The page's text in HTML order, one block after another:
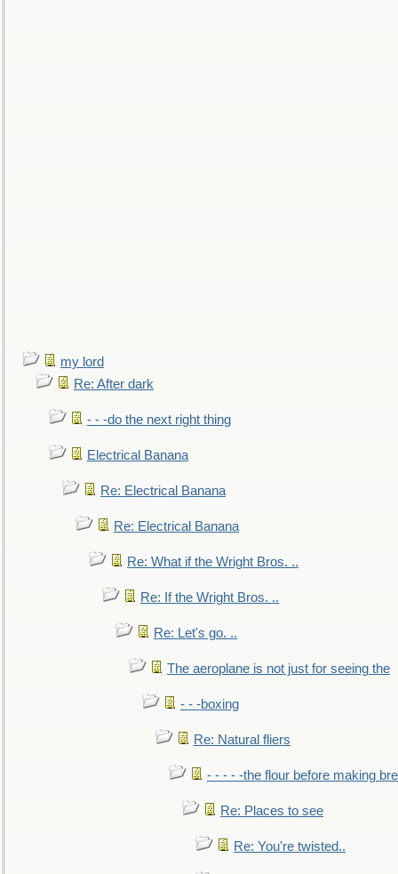
my lord
Re: After dark
- - -do the next right thing
Electrical Banana
Re: Electrical Banana
Re: Electrical Banana
Re: What if the Wright Bros. ..
Re: If the Wright Bros. ..
Re: Let's go. ..
The aeroplane is not just for seeing the
- - -boxing
Re: Natural fliers
- - - - -the flour before making
Re: Places to see
Re: You're twisted..